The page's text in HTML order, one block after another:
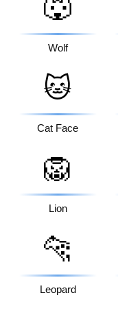
🐺
Wolf
🐱
Cat Face
🦁
Lion
🐆
Leopard